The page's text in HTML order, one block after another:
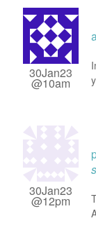
30Jan23
@10am
30Jan23
@12pm